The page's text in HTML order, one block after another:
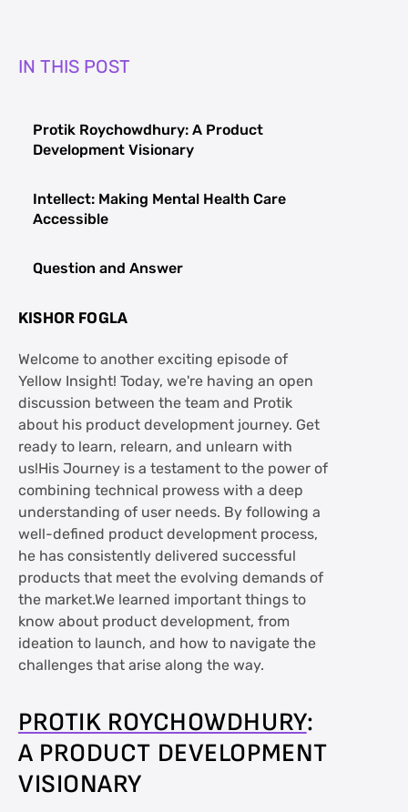
IN THIS POST
Protik Roychowdhury: A Product
Development Visionary
Intellect: Making Mental Health Care
Accessible
Question and Answer
KISHOR FOGLA
Welcome to another exciting episode of
Yellow Insight! Today, we're having an open
discussion between the team and Protik
about his product development journey. Get
ready to learn, relearn, and unlearn with
us!His Journey is a testament to the power of
combining technical prowess with a deep
understanding of user needs. By following a
well-defined product development process,
he has consistently delivered successful
products that meet the evolving demands of
the market.We learned important things to
know about product development, from
ideation to launch, and how to navigate the
challenges that arise along the way.
PROTIK ROYCHOWDHURY:
A PRODUCT DEVELOPMENT
VISIONARY